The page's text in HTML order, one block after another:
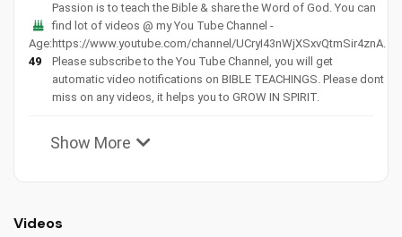
Age:
49
Passion is to teach the Bible & share the Word of God. You can
find lot of videos @ my You Tube Channel -
https://www.youtube.com/channel/UCryI43nWjXSxvQtmSir4znA.
Please subscribe to the You Tube Channel, you will get
automatic video notifications on BIBLE TEACHINGS. Please dont
miss on any videos, it helps you to GROW IN SPIRIT.
Show More
Videos